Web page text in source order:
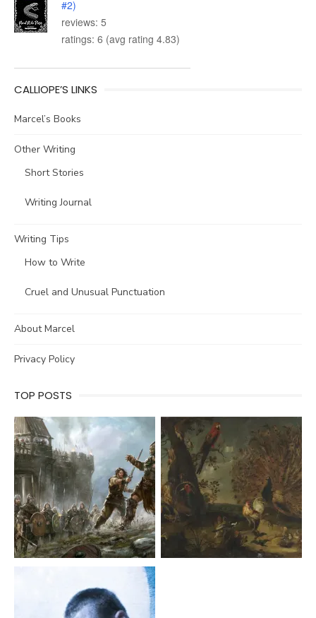
#2)
reviews: 5
ratings: 6 (avg rating 4.83)
CALLIOPE’S LINKS
Marcel’s Books
Other Writing
Short Stories
Writing Journal
Writing Tips
How to Write
Cruel and Unusual Punctuation
About Marcel
Privacy Policy
TOP POSTS